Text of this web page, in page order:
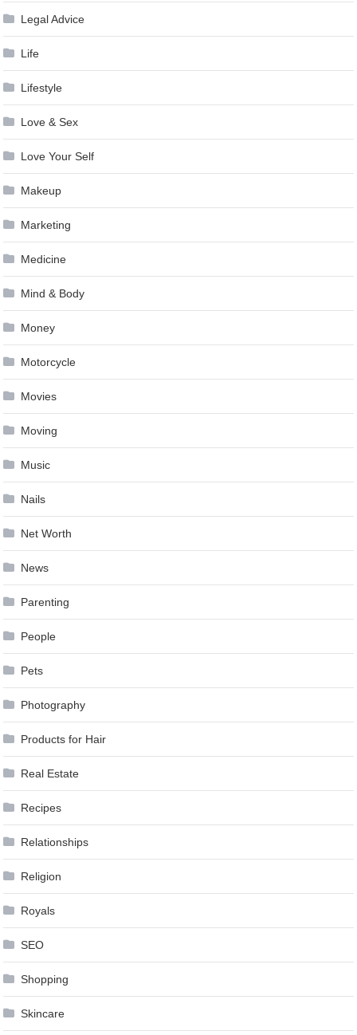
Legal Advice
Life
Lifestyle
Love & Sex
Love Your Self
Makeup
Marketing
Medicine
Mind & Body
Money
Motorcycle
Movies
Moving
Music
Nails
Net Worth
News
Parenting
People
Pets
Photography
Products for Hair
Real Estate
Recipes
Relationships
Religion
Royals
SEO
Shopping
Skincare